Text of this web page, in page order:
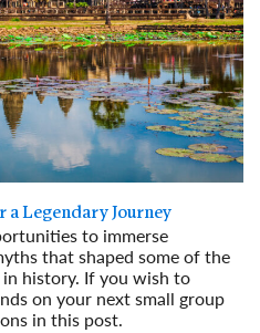
Legendary Journey
to immerse
that shaped some of the
history. If you wish to
on your next small group
in this post.